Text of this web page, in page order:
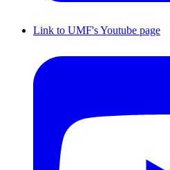
Link to UMF's Youtube page